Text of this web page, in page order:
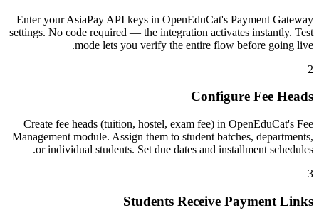
Enter your AsiaPay API keys in OpenEduCat's Payment Gateway
settings. No code required — the integration activates instantly. Test
mode lets you verify the entire flow before going live.
2
Configure Fee Heads
Create fee heads (tuition, hostel, exam fee) in OpenEduCat's Fee
Management module. Assign them to student batches, departments,
or individual students. Set due dates and installment schedules.
3
Students Receive Payment Links